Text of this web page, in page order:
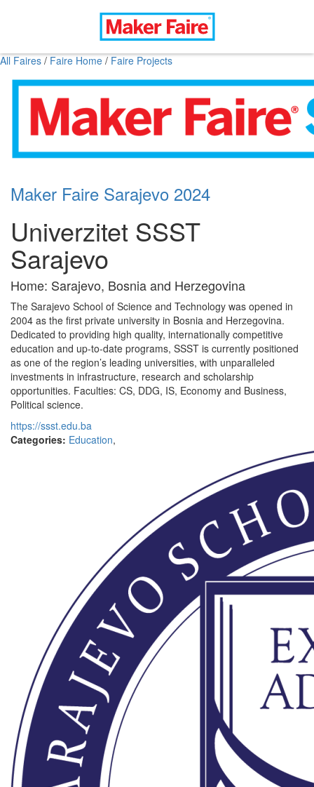
All Faires / Faire Home / Faire Projects
Maker Faire Sarajevo 2024
Univerzitet SSST
Sarajevo
Home: Sarajevo, Bosnia and Herzegovina
The Sarajevo School of Science and Technology was opened in
2004 as the first private university in Bosnia and Herzegovina.
Dedicated to providing high quality, internationally competitive
education and up-to-date programs, SSST is currently positioned
as one of the region’s leading universities, with unparalleled
investments in infrastructure, research and scholarship
opportunities. Faculties: CS, DDG, IS, Economy and Business,
Political science.
https://ssst.edu.ba
Categories: Education,